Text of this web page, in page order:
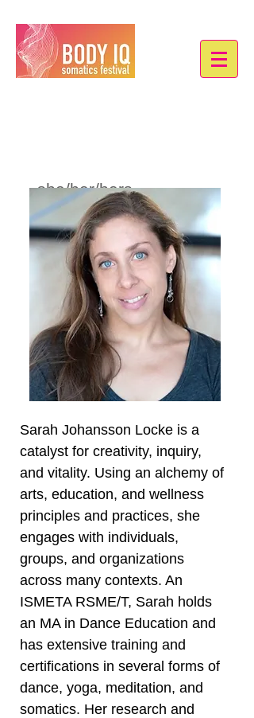
she/her/hers
Sarah Johansson Locke is a
catalyst for creativity, inquiry,
and vitality. Using an alchemy of
arts, education, and wellness
principles and practices, she
engages with individuals,
groups, and organizations
across many contexts. An
ISMETA RSME/T, Sarah holds
an MA in Dance Education and
has extensive training and
certifications in several forms of
dance, yoga, meditation, and
somatics. Her research and